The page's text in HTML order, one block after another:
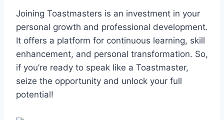
Joining Toastmasters is an investment in your
personal growth and professional development.
It offers a platform for continuous learning, skill
enhancement, and personal transformation. So,
if you’re ready to speak like a Toastmaster,
seize the opportunity and unlock your full
potential!